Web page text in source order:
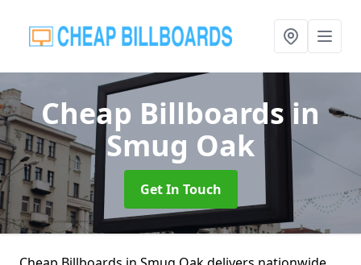
Cheap Billboardsin
Smug Oak
Get In Touch